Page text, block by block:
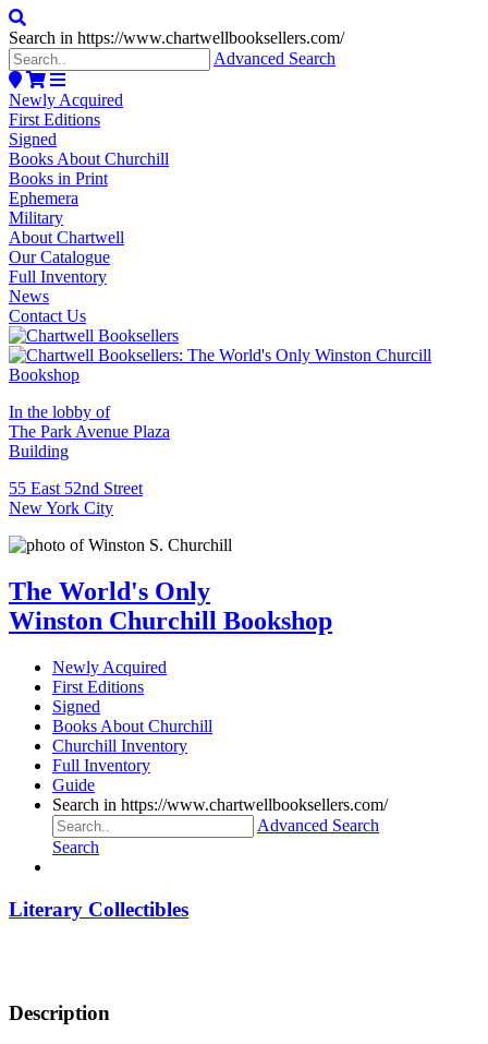
Search in https://www.chartwellbooksellers.com/
Advanced Search
Newly Acquired
First Editions
Signed
Books About Churchill
Books in Print
Ephemera
Military
About Chartwell
Our Catalogue
Full Inventory
News
Contact Us
In the lobby of
The Park Avenue Plaza
Building
55 East 52nd Street
New York City
The World's Only
Winston Churchill Bookshop
Newly Acquired
First Editions
Signed
Books About Churchill
Churchill Inventory
Full Inventory
Guide
Search in https://www.chartwellbooksellers.com/
Advanced Search
Search
Literary Collectibles
Description